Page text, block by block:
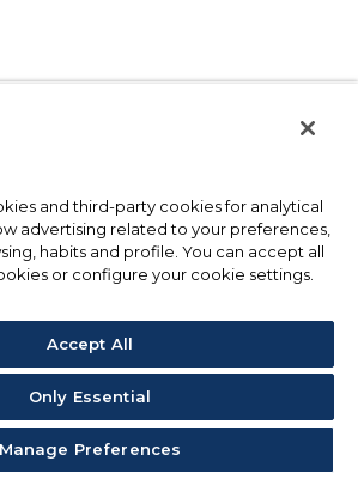
and third-party cookies for analytical
advertising related to your preferences,
habits and profile. You can accept all
or configure your cookie settings.
Accept All
Only Essential
Manage Preferences